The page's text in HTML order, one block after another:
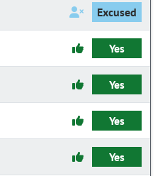
Excused
Yes
Yes
Yes
Yes